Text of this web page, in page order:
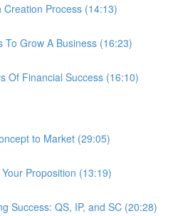
Process (14:13)
To Grow A Business (16:23)
Of Financial Success (16:10)
to Market (29:05)
Proposition (13:19)
Success: QS, IP, and SC (20:28)